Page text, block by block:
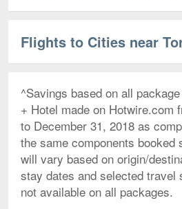
Flights to Cities near
^Savings based on all
+ Hotel made on Hotwire.com
to December 31, 2018 as
the same components booked
will vary based on origin/
stay dates and selected travel
not available on all packages.